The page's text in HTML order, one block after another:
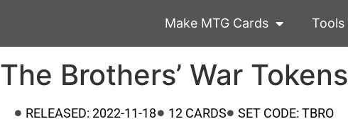
Make MTG Cards Tools
The Brothers’ War Tokens
RELEASED: 2022-11-18 12 CARDS SET CODE: TBRO